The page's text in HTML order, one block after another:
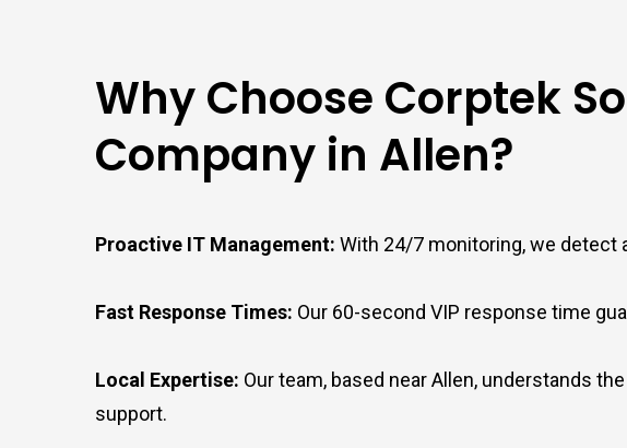
Why Choose Corptek
Company in Allen?
Proactive IT Management: With 24/7 monitoring, we detect
Fast Response Times: Our 60-second VIP response time
Local Expertise: Our team, based near Allen, understands
support.